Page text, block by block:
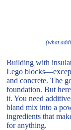
(what
Building with
Lego
and concrete. The
foundation. But
it. You need
bland mix into a
ingredients that
for anything.